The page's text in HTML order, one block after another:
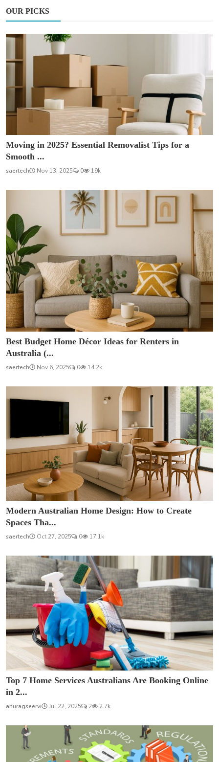
OUR PICKS
Moving in 2025? Essential Removalist Tips for a
Smooth ...
saertech Nov 13, 2025 0 19k
Best Budget Home Décor Ideas for Renters in
Australia (...
saertech Nov 6, 2025 0 14.2k
Modern Australian Home Design: How to Create
Spaces Tha...
saertech Oct 27, 2025 0 17.1k
Top 7 Home Services Australians Are Booking Online
in 2...
anuragseervi Jul 22, 2025 2 2.7k